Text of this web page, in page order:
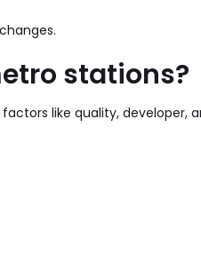
stations?
like quality, developer,